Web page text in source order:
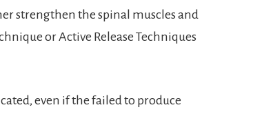
strengthen the spinal muscles and
or Active Release Techniques
even if the failed to produce